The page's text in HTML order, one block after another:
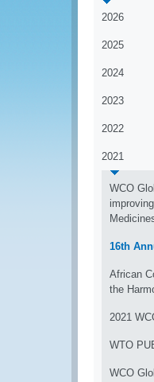
2026
2025
2024
2023
2022
2021
WCO
16th
African
the
2021
WTO
WCO